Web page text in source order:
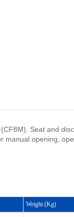
Seat and
manual opening,
Weight (Kg)